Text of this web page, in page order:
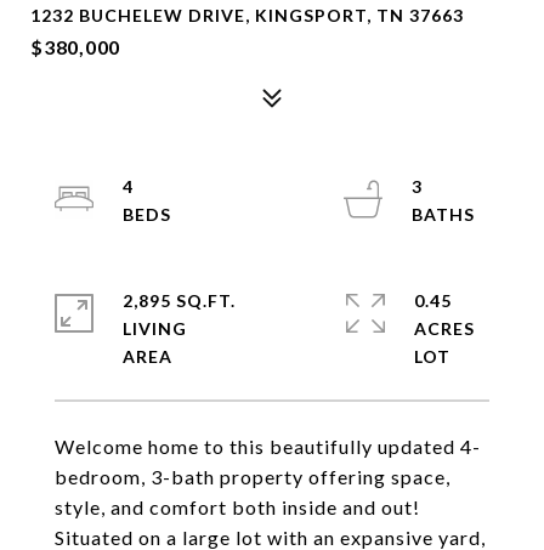
1232 BUCHELEW DRIVE, KINGSPORT, TN 37663
$380,000
Welcome home to this beautifully updated 4-
bedroom, 3-bath property offering space,
style, and comfort both inside and out!
Situated on a large lot with an expansive yard,
4
3
2,895 SQ.FT.
LIVING
0.45
ACRES